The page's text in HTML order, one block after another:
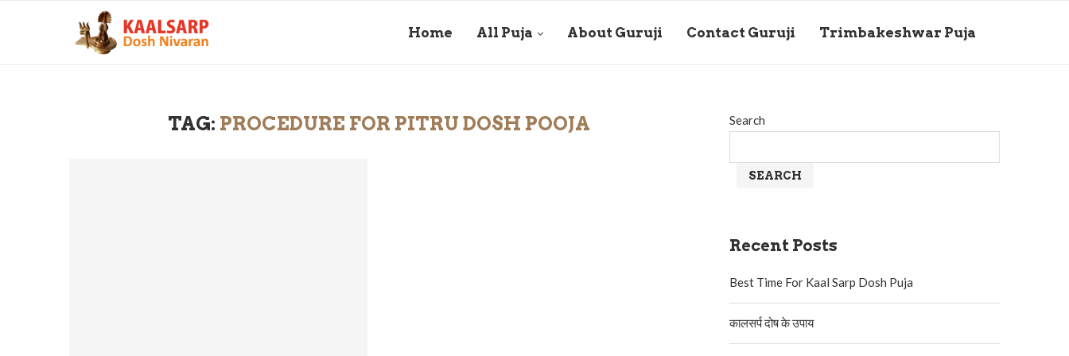
Home All Puja About Guruji Contact Guruji Trimbakeshwar Puja
TAG: PROCEDURE FOR PITRU DOSH POOJA Search
SEARCH
Recent Posts
Best Time For Kaal Sarp Dosh Puja
कालसर्प दोष के उपाय